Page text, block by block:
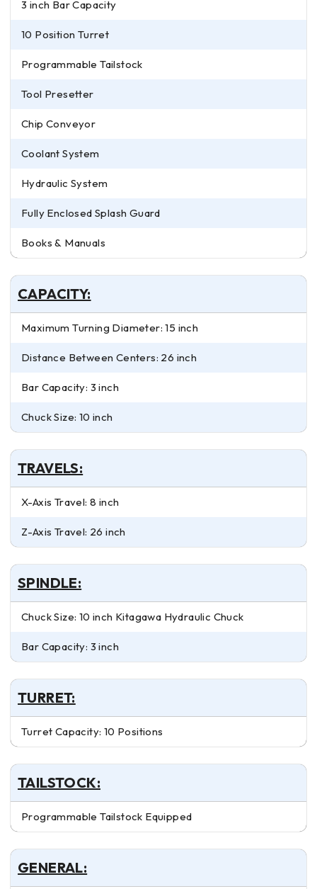
3 inch Bar Capacity
10 Position Turret
Programmable Tailstock
Tool Presetter
Chip Conveyor
Coolant System
Hydraulic System
Fully Enclosed Splash Guard
Books & Manuals
CAPACITY:
Maximum Turning Diameter: 15 inch
Distance Between Centers: 26 inch
Bar Capacity: 3 inch
Chuck Size: 10 inch
TRAVELS:
X-Axis Travel: 8 inch
Z-Axis Travel: 26 inch
SPINDLE:
Chuck Size: 10 inch Kitagawa Hydraulic Chuck
Bar Capacity: 3 inch
TURRET:
Turret Capacity: 10 Positions
TAILSTOCK:
Programmable Tailstock Equipped
GENERAL: